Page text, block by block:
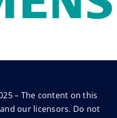
– The content on this
our licensors. Do not